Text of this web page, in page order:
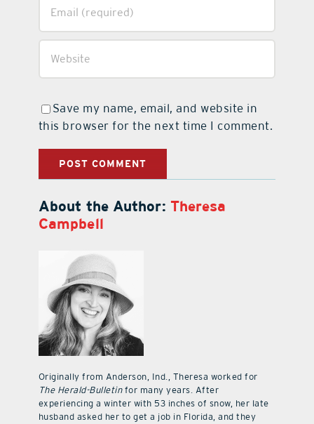
Save my name, email, and website in
this browser for the next time I comment.
About the Author: Theresa
Campbell
Originally from Anderson, Ind., Theresa worked for
The Herald-Bulletinfor many years. After
experiencing a winter with 53 inches of snow, her late
husband asked her to get a job in Florida, and they